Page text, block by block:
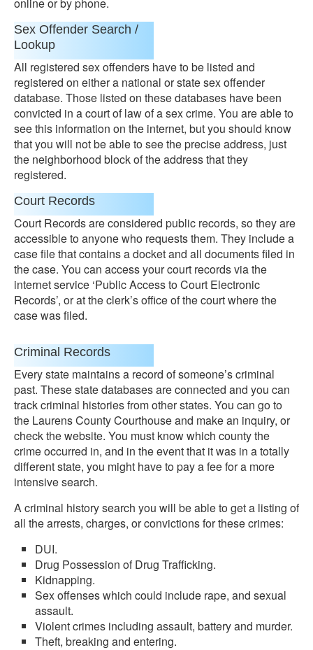
Sex Offender Search /
Lookup
All registered sex offenders have to be listed and
registered on either a national or state sex offender
database. Those listed on these databases have been
convicted in a court of law of a sex crime. You are able to
see this information on the internet, but you should know
that you will not be able to see the precise address, just
the neighborhood block of the address that they
registered.
Court Records
Court Records are considered public records, so they are
accessible to anyone who requests them. They include a
case file that contains a docket and all documents filed in
the case. You can access your court records via the
internet service ‘Public Access to Court Electronic
Records’, or at the clerk’s office of the court where the
case was filed.
Criminal Records
Every state maintains a record of someone’s criminal
past. These state databases are connected and you can
track criminal histories from other states. You can go to
the Laurens County Courthouse and make an inquiry, or
check the website. You must know which county the
crime occurred in, and in the event that it was in a totally
different state, you might have to pay a fee for a more
intensive search.
A criminal history search you will be able to get a listing of
all the arrests, charges, or convictions for these crimes:
DUI.
Drug Possession of Drug Trafficking.
Kidnapping.
Sex offenses which could include rape, and sexual
assault.
Violent crimes including assault, battery and murder.
Theft, breaking and entering.